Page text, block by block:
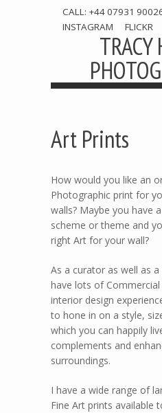
CALL: +44 07931
INSTAGRAM
FLICKR
TRACY
Art Prints
How would you like an
Photographic print for
walls? Maybe you have
scheme or theme and
right Art for your wall?
As a curator as well as
have lots of Commercial
interior design
to hone in on a style,
which you can happily
complements and
surroundings.
I have a wide range of
Fine Art prints available